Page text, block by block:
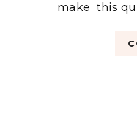
make this